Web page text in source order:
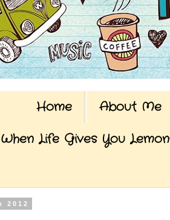
Home About Me
When Life Gives You
2012